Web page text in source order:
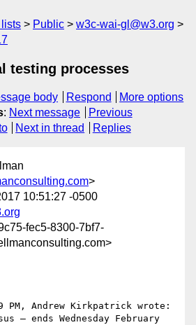
Public
w3c-wai-gl@w3.org
testing processes
body Respond
More options
: Next message
Previous
Next in thread Replies
>
10:51:27 -0500
fec5-8300-7bf7-
PM, Andrew Kirkpatrick wrote:
— ends Wednesday February